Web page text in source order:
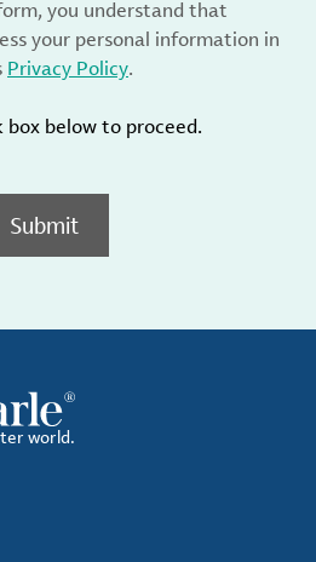
you understand that
your personal information in
Privacy Policy.
box below to proceed.
Submit
world.